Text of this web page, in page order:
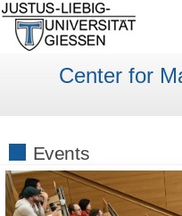
Center for
Events